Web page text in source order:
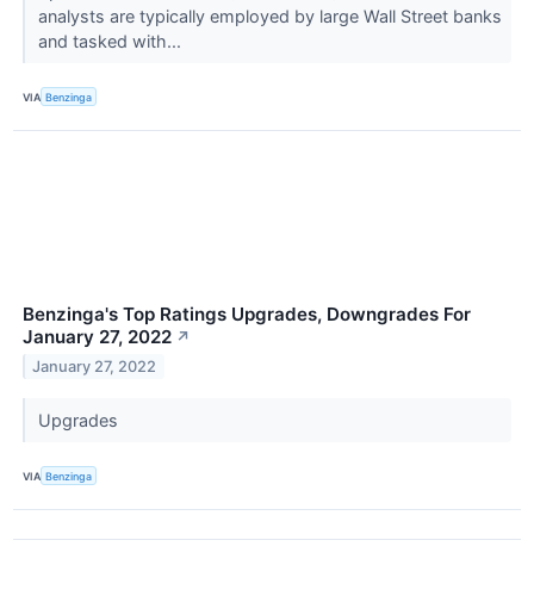
analysts are typically employed by large Wall Street banks
and tasked with...
VIA Benzinga
Benzinga's Top Ratings Upgrades, Downgrades For
January 27, 2022 ↗
January 27, 2022
Upgrades
VIA Benzinga